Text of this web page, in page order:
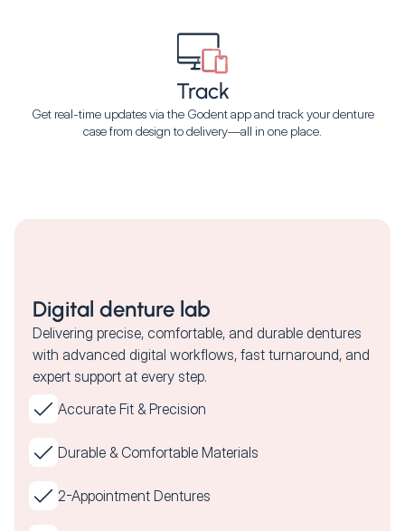
Track
Get real-time updates via the Godent app and track your denture
case from design to delivery—all in one place.
Digital denture lab
Delivering precise, comfortable, and durable dentures
with advanced digital workflows, fast turnaround, and
expert support at every step.
Accurate Fit & Precision
Durable & Comfortable Materials
2-Appointment Dentures